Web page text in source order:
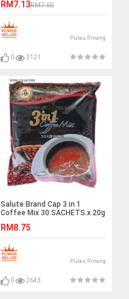
RM7.13RM7.50
Pulau Pinang
0 3121
Salute Brand Cap 3 in 1
Coffee Mix 30 SACHETS x 20g
RM8.75
Pulau Pinang
0 2643